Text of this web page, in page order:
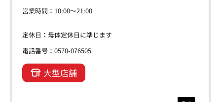
営業時間：10:00～21:00
定休日：母体定休日に準じます
電話番号：0570-076505
大型店舗